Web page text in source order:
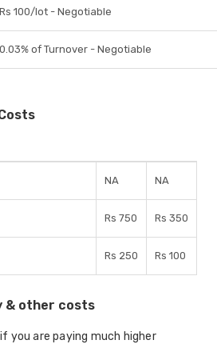
Rs 100/lot - Negotiable
0.03% of Turnover - Negotiable
NA NA
Rs 750 Rs 350
Rs 250 Rs 100
& other costs
you are paying much higher